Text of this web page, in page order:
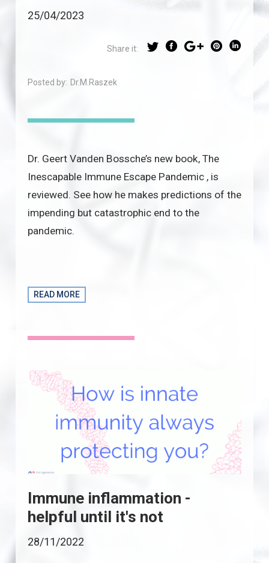
25/04/2023
Share it:
Posted by: Dr.M.Raszek
Dr. Geert Vanden Bossche’s new book, The
Inescapable Immune Escape Pandemic , is
reviewed. See how he makes predictions of the
impending but catastrophic end to the
pandemic.
READ MORE
Immune inflammation -
helpful until it's not
28/11/2022